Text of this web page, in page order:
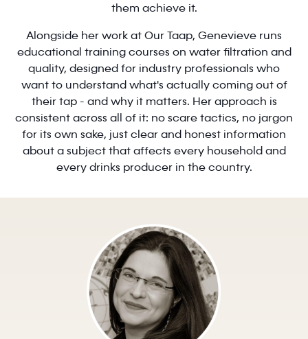
them achieve it.
Alongside her work at Our Taap, Genevieve runs
educational training courses on water filtration and
quality, designed for industry professionals who
want to understand what's actually coming out of
their tap - and why it matters. Her approach is
consistent across all of it: no scare tactics, no jargon
for its own sake, just clear and honest information
about a subject that affects every household and
every drinks producer in the country.